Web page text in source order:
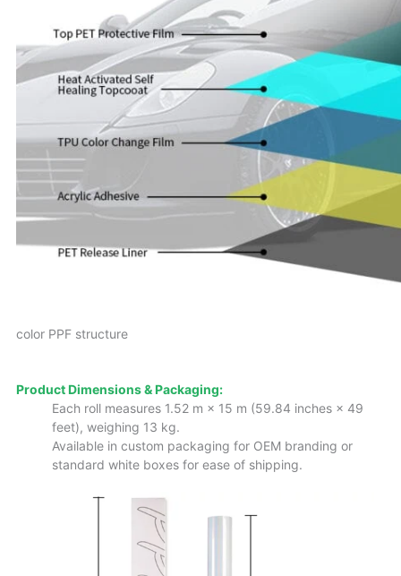
color PPF structure
Product Dimensions & Packaging:
Each roll measures 1.52 m × 15 m (59.84 inches × 49
feet), weighing 13 kg.
Available in custom packaging for OEM branding or
standard white boxes for ease of shipping.